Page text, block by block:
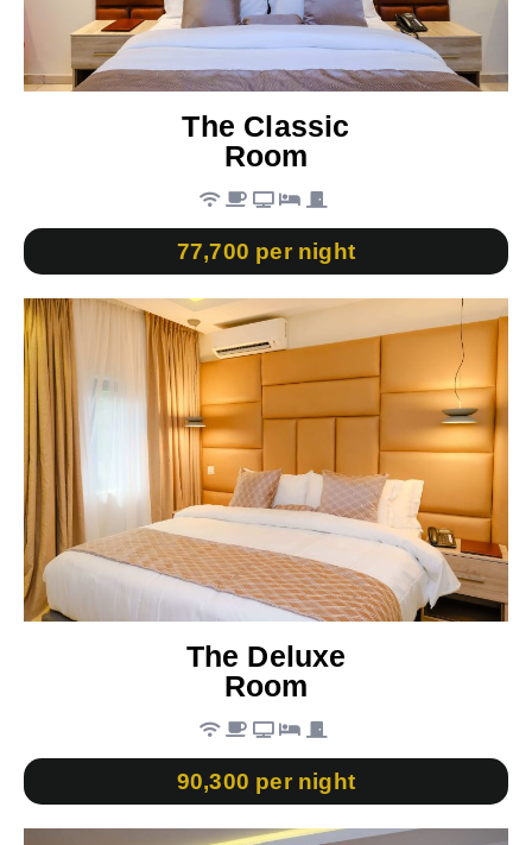
The Classic
Room
77,700 per night
The Deluxe
Room
90,300 per night